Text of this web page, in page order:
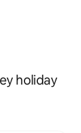
average rating,
Run!holiday